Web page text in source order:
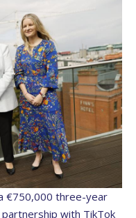
€750,000 three-year
with TikTok